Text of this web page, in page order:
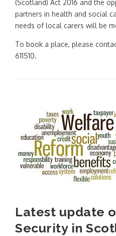
(Scotland) Act 2016 and the
partners in health and social
needs of local carers will be
To book a place, please
611510.
Latest update
Security in